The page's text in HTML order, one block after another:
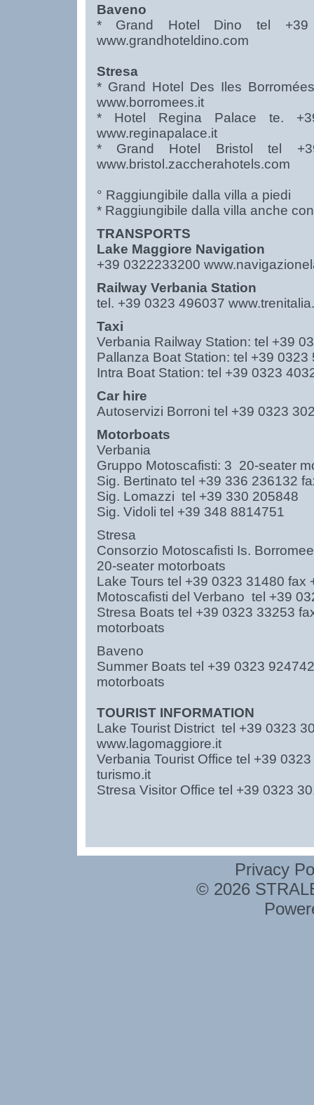
Baveno
* Grand Hotel Dino tel
www.grandhoteldino.com
Stresa
* Grand Hotel Des Iles
www.borromees.it
* Hotel Regina Palace te.
www.reginapalace.it
* Grand Hotel Bristol tel
www.bristol.zaccherahotels.com
° Raggiungibile dalla villa a piedi
* Raggiungibile dalla villa anche
TRANSPORTS
Lake Maggiore Navigation
+39 0322233200
Railway Verbania Station
tel. +39 0323 496037
Taxi
Verbania Railway Station: tel +39
Pallanza Boat Station: tel +39
Intra Boat Station: tel +39 0323
Car hire
Autoservizi Borroni tel +39 0323
Motorboats
Verbania
Gruppo Motoscafisti: 3 20-seater
Sig. Bertinato tel +39 336 236132
Sig. Lomazzi tel +39 330
Sig. Vidoli tel +39 348 8814751
Stresa
Consorzio Motoscafisti Is.
20-seater motorboats
Lake Tours tel +39 0323 31480
Motoscafisti del Verbano tel +39
Stresa Boats tel +39 0323 33253
motorboats
Baveno
Summer Boats tel +39 0323
motorboats
TOURIST INFORMATION
Lake Tourist District tel +39 0323
www.lagomaggiore.it
Verbania Tourist Office tel +39
turismo.it
Stresa Visitor Office tel +39 0323
Privacy
© 2026